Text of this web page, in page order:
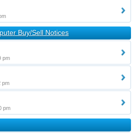
Buy/Sell Notices
pm
pm
pm